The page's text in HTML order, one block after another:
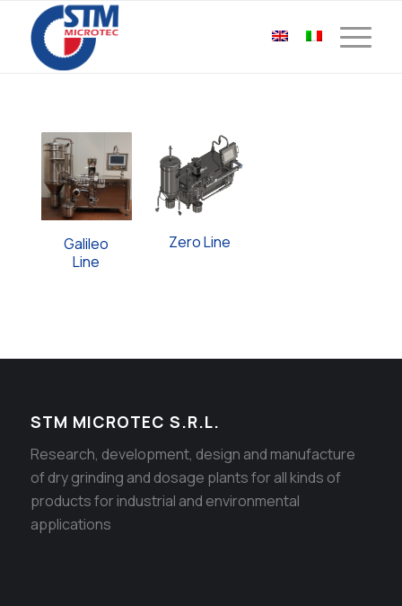
Galileo
Line
Zero Line
STM MICROTEC S.R.L.
Research, development, design and manufacture
of dry grinding and dosage plants for all kinds of
products for industrial and environmental
applications